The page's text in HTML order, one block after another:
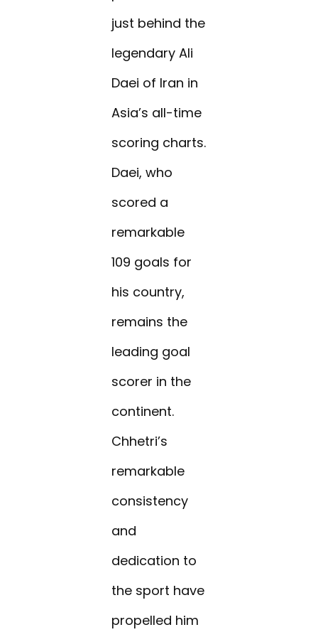
just behind the
legendary Ali
Daei of Iran in
Asia’s all-time
scoring charts.
Daei, who
scored a
remarkable
109 goals for
his country,
remains the
leading goal
scorer in the
continent.
Chhetri’s
remarkable
consistency
and
dedication to
the sport have
propelled him